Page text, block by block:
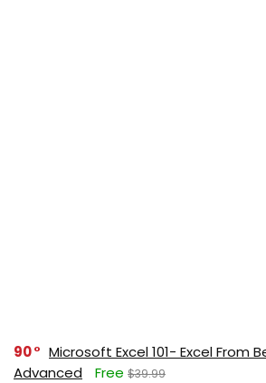
90
Microsoft Excel 101- Excel From
Advanced
Free $39.99